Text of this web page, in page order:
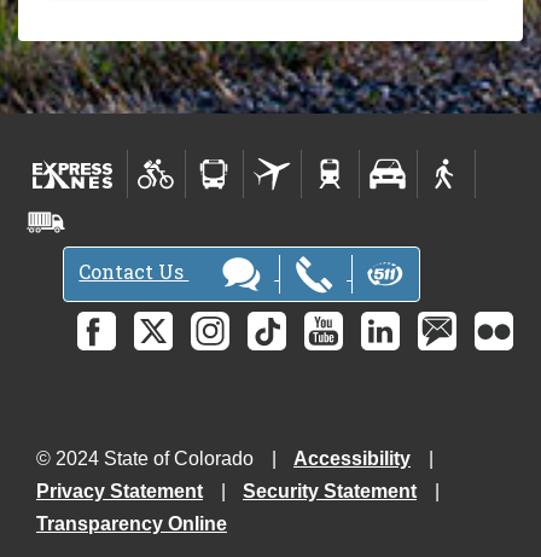
Contact Us
© 2024 State of Colorado
Accessibility
Privacy Statement
Security Statement
Transparency Online